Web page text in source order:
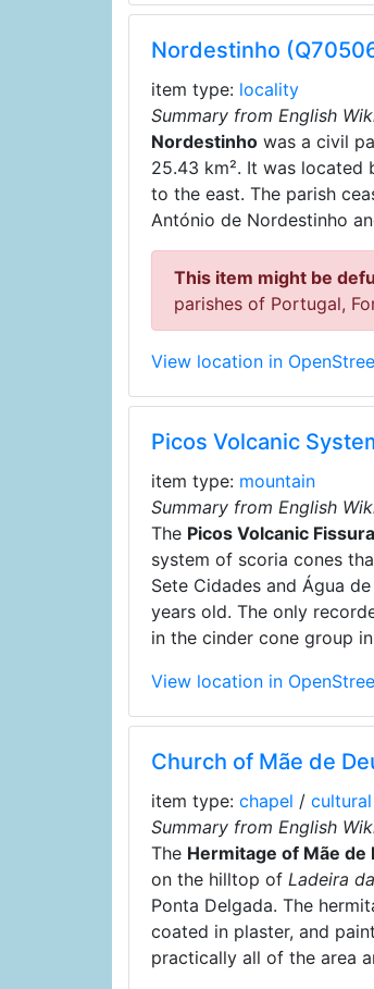
Nordestinho
item type: locality
Summary from English
Nordestinhowas a civil
25.43 km². It was located
to the east. The parish
António de Nordestinho
This item might be
parishes of Portugal,
View location in
Picos Volcanic
item type: mountain
Summary from English
The Picos Volcanic
system of scoria cones
Sete Cidades and Água
years old. The only
in the cinder cone group
View location in
Church of Mãe de
item type: chapel /
Summary from English
The Hermitage of Mãe de
on the hilltop of Ladeira
Ponta Delgada. The
coated in plaster, and
practically all of the area